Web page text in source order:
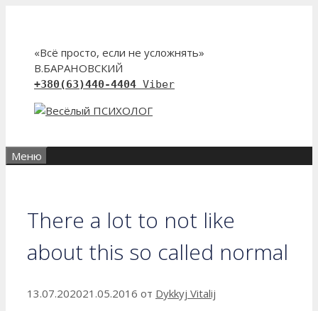
«Всё просто, если не усложнять»
В.БАРАНОВСКИЙ
+380(63)440-4404 Viber
Меню
There a lot to not like
about this so called normal
13.07.202021.05.2016 от Dykkyj Vitalij